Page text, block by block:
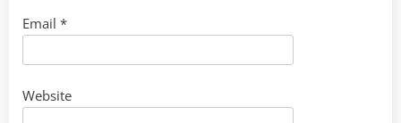
Email *
Website